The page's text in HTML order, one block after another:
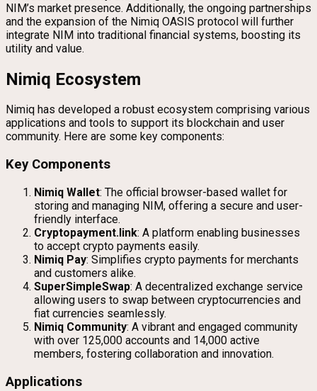
NIM’s market presence. Additionally, the ongoing partnerships
and the expansion of the Nimiq OASIS protocol will further
integrate NIM into traditional financial systems, boosting its
utility and value.
Nimiq Ecosystem
Nimiq has developed a robust ecosystem comprising various
applications and tools to support its blockchain and user
community. Here are some key components:
Key Components
Nimiq Wallet: The official browser-based wallet for
storing and managing NIM, offering a secure and user-
friendly interface.
Cryptopayment.link: A platform enabling businesses
to accept crypto payments easily.
Nimiq Pay: Simplifies crypto payments for merchants
and customers alike.
SuperSimpleSwap: A decentralized exchange service
allowing users to swap between cryptocurrencies and
fiat currencies seamlessly.
Nimiq Community: A vibrant and engaged community
with over 125,000 accounts and 14,000 active
members, fostering collaboration and innovation.
Applications